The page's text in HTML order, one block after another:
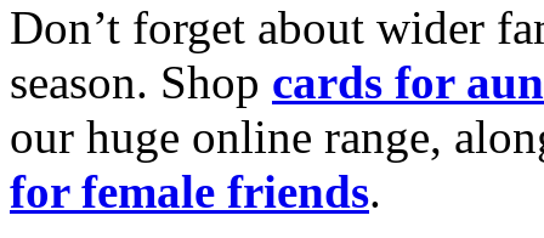
Don’t forget about wider
season. Shop cards for
our huge online range,
for female friends.